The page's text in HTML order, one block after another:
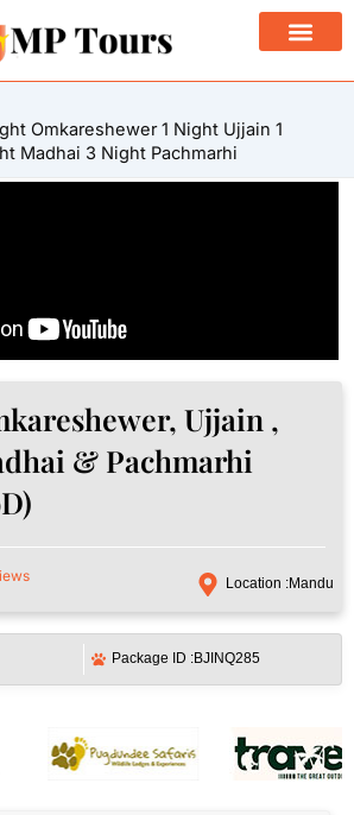
Omkareshewer 1 Night Ujjain 1
Madhai 3 Night Pachmarhi
Ujjain ,
& Pachmarhi
Location :Mandu
Package ID :BJINQ285